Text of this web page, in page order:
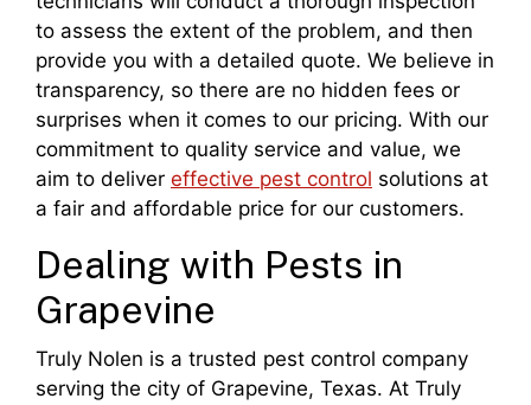
to assess the extent of the problem, and then
provide you with a detailed quote. We believe in
transparency, so there are no hidden fees or
surprises when it comes to our pricing. With our
commitment to quality service and value, we
aim to deliver effective pest control solutions at
a fair and affordable price for our customers.
Dealing with Pests in
Grapevine
Truly Nolen is a trusted pest control company
serving the city of Grapevine, Texas. At Truly